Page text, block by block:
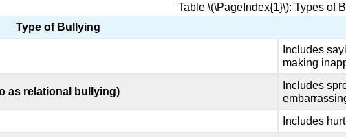
Table \(\PageIndex{1}\): Types of
Type of Bullying
Includes
making
as relational bullying)
Includes
Includes